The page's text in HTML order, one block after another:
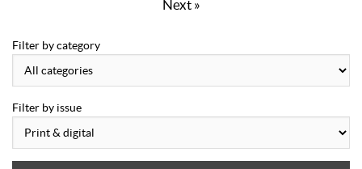
Next »
Filter by category
Filter by issue